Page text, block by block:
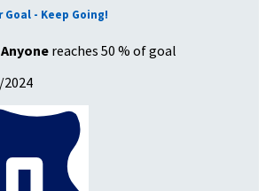
Goal - Keep Going!
Anyone reaches 50 % of goal
2024